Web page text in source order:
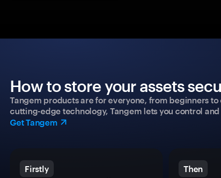
How to store your assets
Tangem products are for everyone, from beginners
cutting-edge technology, Tangem lets you control
Get Tangem
Firstly Then